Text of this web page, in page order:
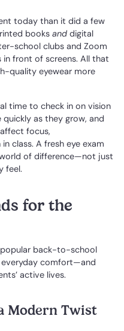
today than it did a few
books and digital
school clubs and Zoom
in front of screens. All that
quality eyewear more
time to check in on vision
quickly as they grow, and
focus,
class. A fresh eye exam
of difference—not just
feel.
for the
popular back-to-school
everyday comfort—and
active lives.
Modern Twist